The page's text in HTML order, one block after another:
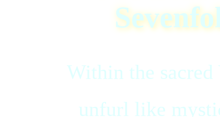
Within the sacred
unfurl like